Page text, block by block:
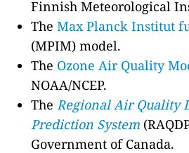
Finnish Meteorological
TheMax Planck Institut
(MPIM) model.
The Ozone Air Quality
NOAA/NCEP.
TheRegional Air Quality
Prediction System
Government of Canada.